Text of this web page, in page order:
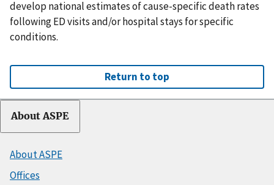
develop national estimates of cause-specific death rates
following ED visits and/or hospital stays for specific
conditions.
Return to top
About ASPE
About ASPE
Offices